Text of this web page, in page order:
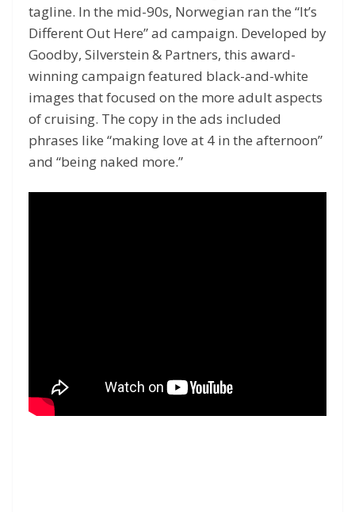
tagline. In the mid-90s, Norwegian ran the “It’s
Different Out Here” ad campaign. Developed by
Goodby, Silverstein & Partners, this award-
winning campaign featured black-and-white
images that focused on the more adult aspects
of cruising. The copy in the ads included
phrases like “making love at 4 in the afternoon”
and “being naked more.”